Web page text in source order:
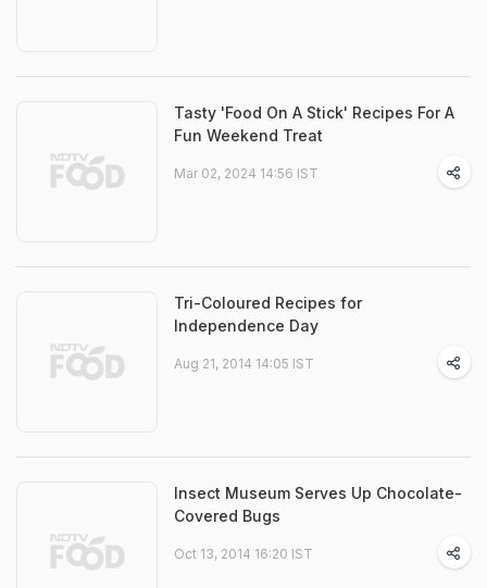
Tasty 'Food On A Stick' Recipes For A
Fun Weekend Treat
Mar 02, 2024 14:56 IST
Tri-Coloured Recipes for
Independence Day
Aug 21, 2014 14:05 IST
Insect Museum Serves Up Chocolate-
Covered Bugs
Oct 13, 2014 16:20 IST